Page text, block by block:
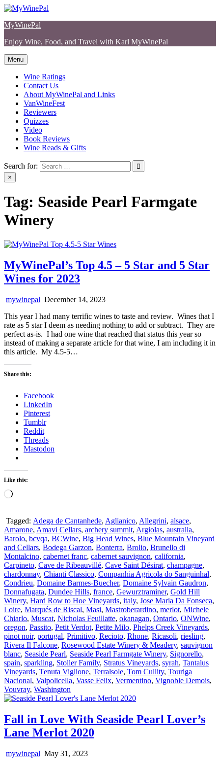
Skip
content
MyWinePal
Enjoy Wine, Food, and Travel with Karl MyWinePal
Menu
Wine Ratings
Contact Us
About MyWinePal and Links
VanWineFest
Reviewers
Quizzes
Video
Book Reviews
Wine Reads & Gifts
Search for:
×
Tag: Seaside Pearl Farmgate
Winery
MyWinePal’s Top 4.5 – 5 Star and 5 Star
Wines for 2023
mywinepal December 14, 2023
This year I had many terrific wines to taste and review. Wines that I
rate as 5 star I deem as needing nothing to add or subtract. They are
perfect as-is. I had one wine that reached that status this year so
instead of making a separate article for that wine, I am including it in
this article. My 4.5-5…
Share this:
Facebook
LinkedIn
Pinterest
Tumblr
Reddit
Threads
Mastodon
Like this:
Loading…
Tagged: Adega de Cantanhede, Aglianico, Allegrini, alsace,
Amarone, Amavi Cellars, archery summit, Argiolas, australia,
Barolo, bcvqa, BCWine, Big Head Wines, Blue Mountain Vineyard
and Cellars, Bodega Garzon, Bonterra, Brolio, Brunello di
Montalcino, cabernet franc, cabernet sauvignon, california,
Carpineto, Cave de Ribeauvillé, Cave Saint Désirat, champagne,
chardonnay, Chianti Classico, Companhia Agricola do Sanguinhal,
Condrieu, Domaine Barmes-Buecher, Domaine Sylvain Gaudron,
Donnafugata, Dundee Hills, france, Gewurztraminer, Gold Hill
Winery, Hard Row to Hoe Vineyards, italy, Jose Maria Da Fonseca,
Loire, Marqués de Riscal, Masi, Mastroberardino, merlot, Michele
Chiarlo, Muscat, Nicholas Feuillatte, okanagan, Ontario, ONWine,
oregon, Passito, Petit Verdot, Petite Milo, Phelps Creek Vineyards,
pinot noir, portugal, Primitivo, Recioto, Rhone, Ricasoli, riesling,
Rivera Il Falcone, Rosewood Estate Winery & Meadery, sauvignon
blanc, Seaside Pearl, Seaside Pearl Farmgate Winery, Signorello,
spain, sparkling, Stoller Family, Stratus Vineyards, syrah, Tantalus
Vineyards, Tenuta Viglione, Terralsole, Tom Cullity, Touriga
Nacional, Valpolicella, Vasse Felix, Vermentino, Vignoble Demois,
Vouvray, Washington
Fall in Love With Seaside Pearl Lover’s
Lane Merlot 2020
mywinepal May 31, 2023